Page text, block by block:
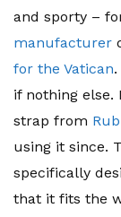
and sporty –
manufacturer
for the Vatican
if nothing
strap from
using it since.
specifically
that it fits the